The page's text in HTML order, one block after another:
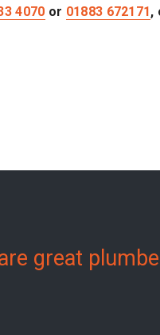
4070 or 01883 672171,
great